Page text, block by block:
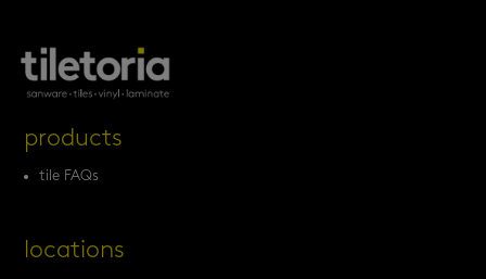
products
tile FAQs
locations